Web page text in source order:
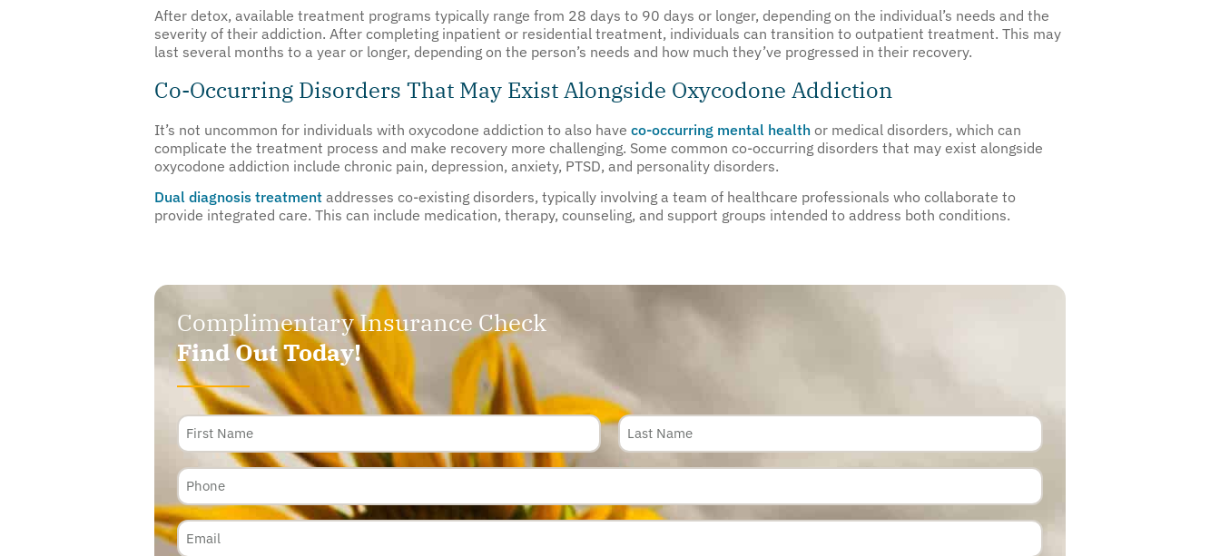
After detox, available treatment programs typically range from 28 days to 90 days or longer, depending on the individual’s needs and the
severity of their addiction. After completing inpatient or residential treatment, individuals can transition to outpatient treatment. This may
last several months to a year or longer, depending on the person’s needs and how much they’ve progressed in their recovery.
Co-Occurring Disorders That May Exist Alongside Oxycodone Addiction
It’s not uncommon for individuals with oxycodone addiction to also have co-occurring mental health or medical disorders, which can
complicate the treatment process and make recovery more challenging. Some common co-occurring disorders that may exist alongside
oxycodone addiction include chronic pain, depression, anxiety, PTSD, and personality disorders.
Dual diagnosis treatment addresses co-existing disorders, typically involving a team of healthcare professionals who collaborate to
provide integrated care. This can include medication, therapy, counseling, and support groups intended to address both conditions.
Complimentary Insurance Check
Find Out Today!
Name
Phone
Email